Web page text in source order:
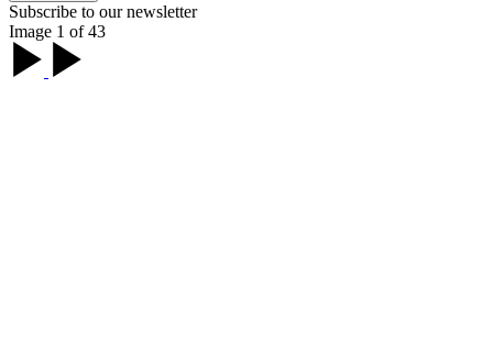
Subscribe to our newsletter
Image 1 of 43